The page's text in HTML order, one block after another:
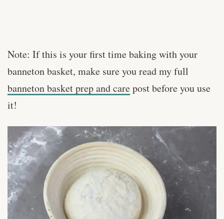
Note: If this is your first time baking with your
banneton basket, make sure you read my full
banneton basket prep and carepost before you use
it!